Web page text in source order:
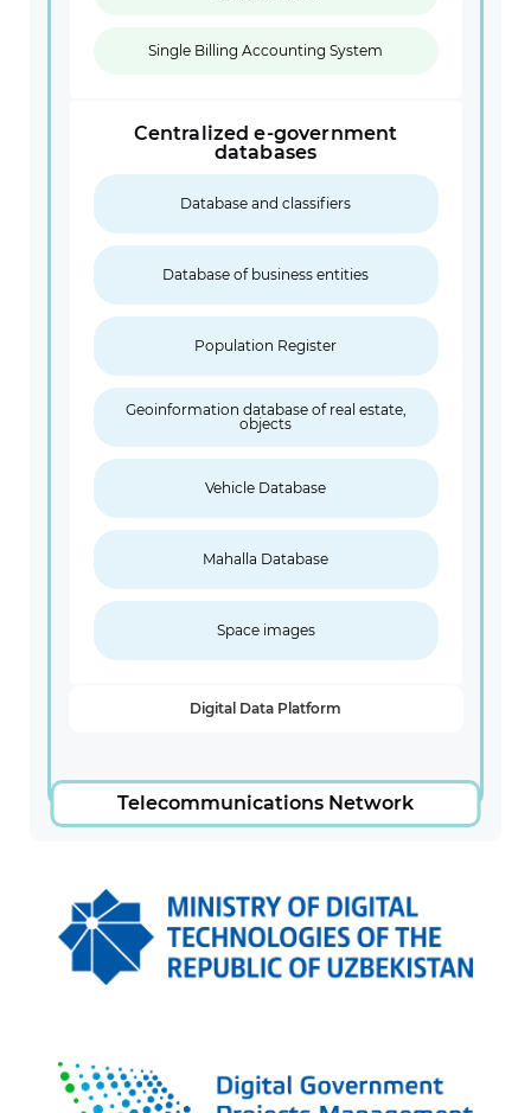
Single Billing Accounting System
Centralized e-government
databases
Database and classifiers
Database of business entities
Population Register
Geoinformation database of real estate,
objects
Vehicle Database
Mahalla Database
Space images
Digital Data Platform
Telecommunications Network